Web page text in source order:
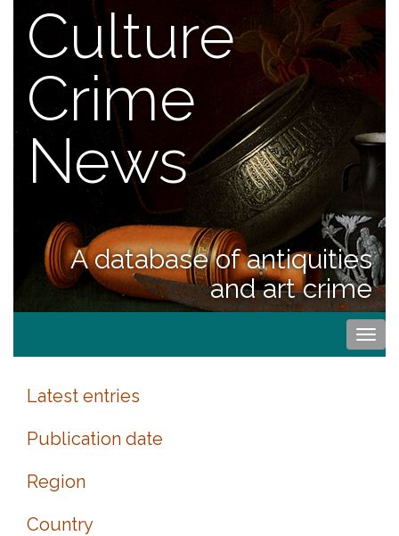
Culture
Crime
News
A database of antiquities
and art crime
Latest entries
Publication date
Region
Country